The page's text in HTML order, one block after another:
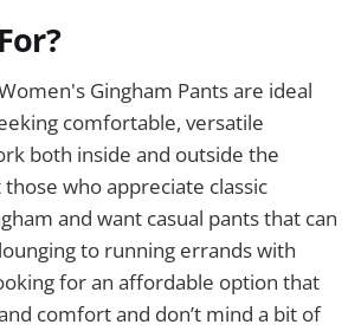
Gingham Pants are ideal
comfortable, versatile
both inside and outside the
who appreciate classic
and want casual pants that can
to running errands with
for an affordable option that
comfort and don’t mind a bit of